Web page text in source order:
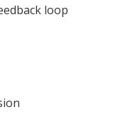
loop